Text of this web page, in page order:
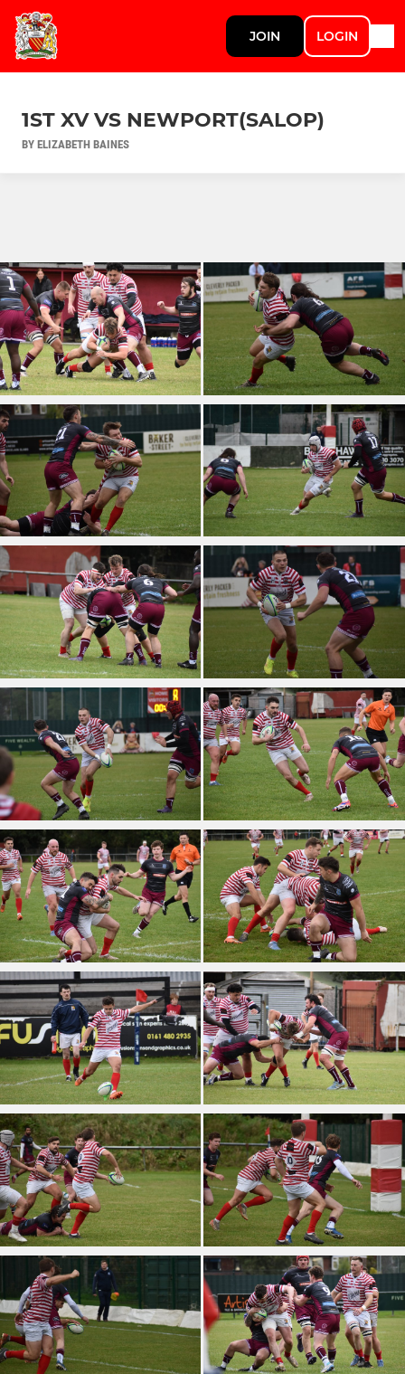
JOIN LOGIN
1ST XV VS NEWPORT(SALOP)
BY ELIZABETH BAINES